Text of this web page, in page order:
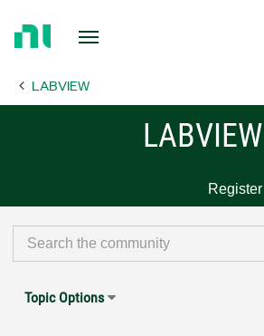
Page LABVIEW
LABVIEW
Register
Topic Options